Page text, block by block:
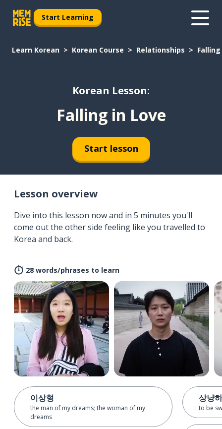
Start Learning
Learn Korean Korean Course Relationships
Korean Lesson:
Falling in Love
Start lesson
Lesson overview
Dive into this lesson now and in 5 minutes you'll
come out the other side feeling like you travelled to
Korea and back.
28 words/phrases to learn
이상형
the man of my dreams; the woman of my
dreams
상냥
to be